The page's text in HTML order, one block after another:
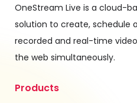
OneStream Live is a cloud-
solution to create, schedule
recorded and real-time
the web simultaneously.
Products